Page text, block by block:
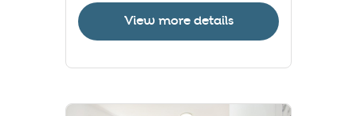
View more details